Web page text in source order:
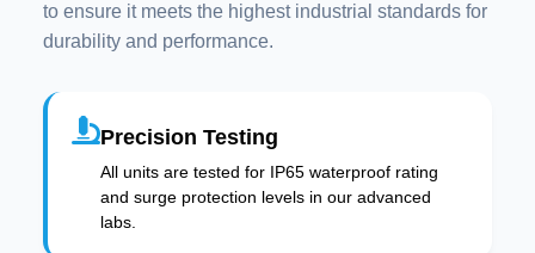
to ensure it meets the highest industrial standards for
durability and performance.
Precision Testing
All units are tested for IP65 waterproof rating
and surge protection levels in our advanced
labs.